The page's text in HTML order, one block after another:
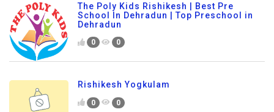
The Poly Kids Rishikesh | Best Pre
School In Dehradun | Top Preschool in
Dehradun
0 0
Rishikesh Yogkulam
0 0